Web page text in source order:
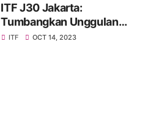
ITF J30 Jakarta:
Tumbangkan Unggulan
Pertama, Atlet JITA Melesat
ITF OCT 14, 2023